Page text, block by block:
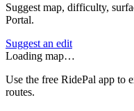
Suggest map, difficulty,
Portal.
Suggest an edit
Loading map…
Use the free RidePal app to
routes.